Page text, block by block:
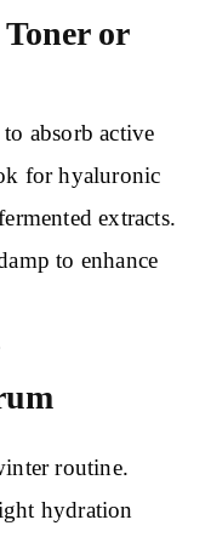
or
absorb active
for hyaluronic
extracts.
to enhance
routine.
hydration